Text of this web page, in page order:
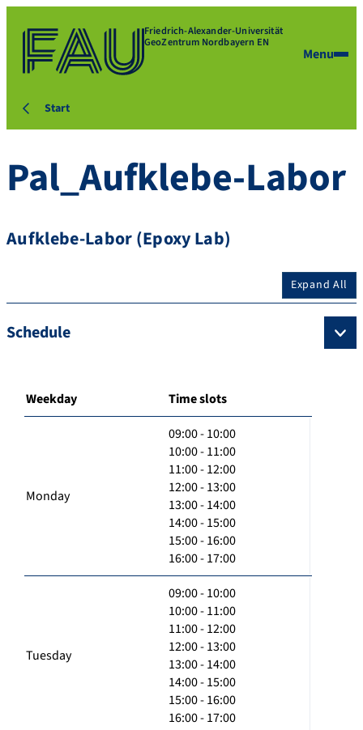
Friedrich-Alexander-Universität
GeoZentrum Nordbayern EN
Menu
Start
Pal_Aufklebe-Labor
Aufklebe-Labor (Epoxy Lab)
Expand All
Schedule
Weekday Time slots
Monday
09:00 - 10:00
10:00 - 11:00
11:00 - 12:00
12:00 - 13:00
13:00 - 14:00
14:00 - 15:00
15:00 - 16:00
16:00 - 17:00
Tuesday
09:00 - 10:00
10:00 - 11:00
11:00 - 12:00
12:00 - 13:00
13:00 - 14:00
14:00 - 15:00
15:00 - 16:00
16:00 - 17:00